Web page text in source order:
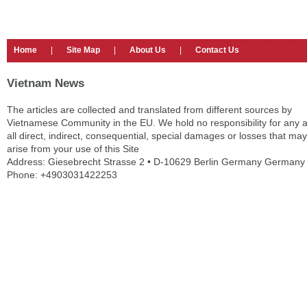
Home Site Map About Us Contact Us
Vietnam News
The articles are collected and translated from different sources by
Vietnamese Community in the EU. We hold no responsibility for any
all direct, indirect, consequential, special damages or losses that may
arise from your use of this Site
Address: Giesebrecht Strasse 2 • D-10629 Berlin Germany Germany
Phone: +4903031422253